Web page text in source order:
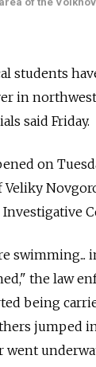
students
in
said Friday.
on
Investigative
swimming...
the law
being
jumped
went